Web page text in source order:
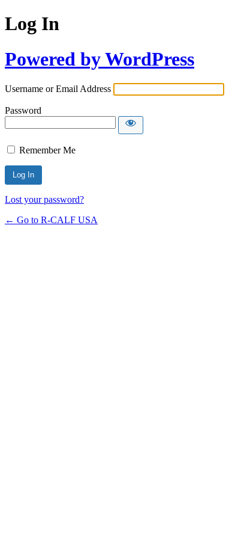
Log In
Powered by WordPress
Username or Email Address
Password
Remember Me
Lost your password?
← Go to R-CALF USA